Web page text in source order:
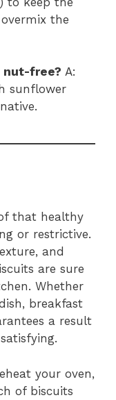
the
nut-free? A:
sunflower
that healthy
or restrictive.
and
are sure
Whether
breakfast
a result
your oven,
of biscuits